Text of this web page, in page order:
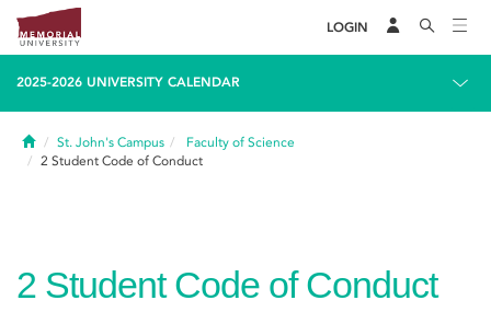
LOGIN
2025-2026 UNIVERSITY CALENDAR
HomeSt. John's Campus
Faculty of Science
2 Student Code of Conduct
2 Student Code of Conduct